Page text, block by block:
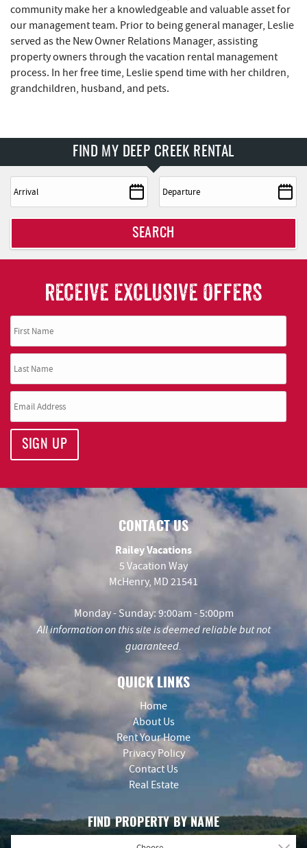
community make her a knowledgeable and valuable asset for
our management team. Prior to being general manager, Leslie
served as the New Owner Relations Manager, assisting
property owners through the vacation rental management
process. In her free time, Leslie spend time with her children,
grandchildren, husband, and pets.
FIND MY DEEP CREEK RENTAL
SEARCH
RECEIVE EXCLUSIVE OFFERS
SIGN UP
CONTACT US
Railey Vacations
5 Vacation Way
McHenry, MD 21541
Monday - Sunday: 9:00am - 5:00pm
All information on this site is deemed reliable but not
guaranteed.
QUICK LINKS
Home
About Us
Rent Your Home
Privacy Policy
Contact Us
Real Estate
FIND PROPERTY BY NAME